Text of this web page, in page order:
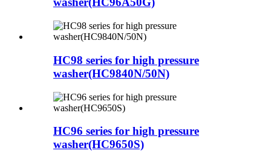
HC98 series for high pressure
washer(HC9840N/50N)
HC96 series for high pressure
washer(HC9650S)